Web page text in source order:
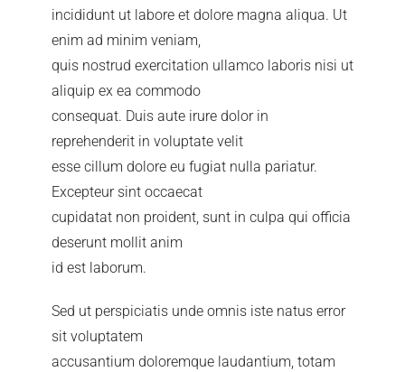
incididunt ut labore et dolore magna aliqua. Ut
enim ad minim veniam,
quis nostrud exercitation ullamco laboris nisi ut
aliquip ex ea commodo
consequat. Duis aute irure dolor in
reprehenderit in voluptate velit
esse cillum dolore eu fugiat nulla pariatur.
Excepteur sint occaecat
cupidatat non proident, sunt in culpa qui officia
deserunt mollit anim
id est laborum.
Sed ut perspiciatis unde omnis iste natus error
sit voluptatem
accusantium doloremque laudantium, totam